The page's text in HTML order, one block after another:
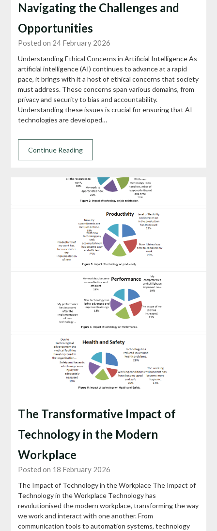
Navigating the Challenges and
Opportunities
Posted on 24 February 2026
Understanding Ethical Concerns in Artificial Intelligence As
artificial intelligence (AI) continues to advance at a rapid
pace, it brings with it a host of ethical concerns that society
must address. These concerns span various domains, from
privacy and security to bias and accountability.
Understanding these issues is crucial for ensuring that AI
technologies are developed…
Continue Reading
The Transformative Impact of
Technology in the Modern
Workplace
Posted on 18 February 2026
The Impact of Technology in the Workplace The Impact of
Technology in the Workplace Technology has
revolutionised the modern workplace, transforming the way
we work and interact with one another. From
communication tools to automation systems, technology